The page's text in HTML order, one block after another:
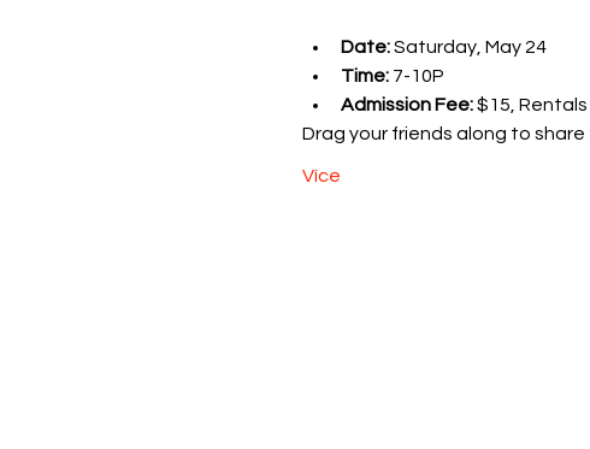
Date: Saturday, May 24
Time: 7-10P
Admission Fee: $15, Rentals
Drag your friends along to share
Více